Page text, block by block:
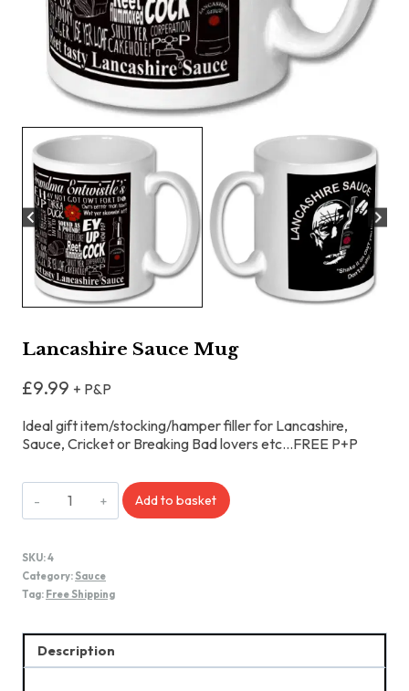
Lancashire Sauce Mug
£9.99 + P&P
Ideal gift item/stocking/hamper filler for Lancashire,
Sauce, Cricket or Breaking Bad lovers etc…FREE P+P
Sauce
Add to basket
SKU:4
Category:Sauce
Tag: Free Shipping
Description